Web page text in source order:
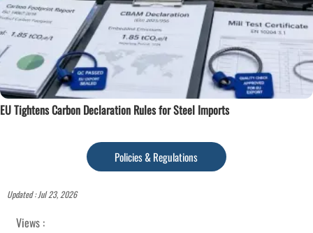
EU Tightens Carbon Declaration Rules for Steel Imports
Policies & Regulations
Updated : Jul 23, 2026
Views :